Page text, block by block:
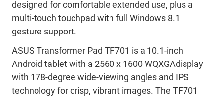
designed for comfortable extended use, plus a
multi-touch touchpad with full Windows 8.1
gesture support.
ASUS Transformer Pad TF701 is a 10.1-inch
Android tablet with a 2560 x 1600 WQXGAdisplay
with 178-degree wide-viewing angles and IPS
technology for crisp, vibrant images. The TF701